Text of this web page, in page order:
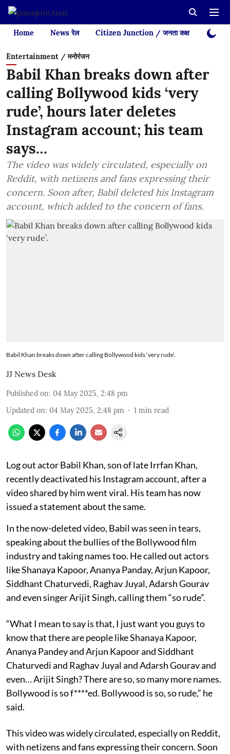
Home News रेल Citizen Junction / जनता कक्ष Videos
Entertainment / मनोरंजन
Babil Khan breaks down after
calling Bollywood kids ‘very
rude’, hours later deletes
Instagram account; his team
says…
The video was widely circulated, especially on
Reddit, with netizens and fans expressing their
concern. Soon after, Babil deleted his Instagram
account, which added to the concern of fans.
Babil Khan breaks down after calling Bollywood kids ‘very rude’.
JJ News Desk
Published on: 04 May 2025, 2:48 pm
Updated on: 04 May 2025, 2:48 pm 1 min read
Log out actor Babil Khan, son of late Irrfan Khan,
recently deactivated his Instagram account, after a
video shared by him went viral. His team has now
issued a statement about the same.
In the now-deleted video, Babil was seen in tears,
speaking about the bullies of the Bollywood film
industry and taking names too. He called out actors
like Shanaya Kapoor, Ananya Panday, Arjun Kapoor,
Siddhant Chaturvedi, Raghav Juyal, Adarsh Gourav
and even singer Arijit Singh, calling them “so rude”.
“What I mean to say is that, I just want you guys to
know that there are people like Shanaya Kapoor,
Ananya Pandey and Arjun Kapoor and Siddhant
Chaturvedi and Raghav Juyal and Adarsh Gourav and
even… Arijit Singh? There are so, so many more names.
Bollywood is so f****ed. Bollywood is so, so rude,” he
said.
This video was widely circulated, especially on Reddit,
with netizens and fans expressing their concern. Soon